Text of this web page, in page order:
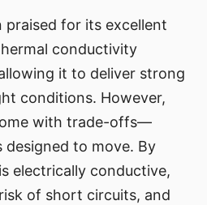
praised for its excellent
conductivity
it to deliver strong
conditions. However,
with trade-offs—
designed to move. By
electrically conductive,
of short circuits, and